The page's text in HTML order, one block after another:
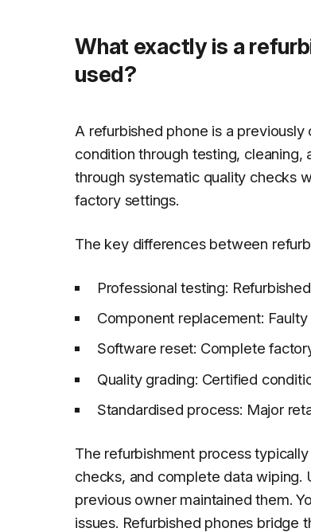
What exactly is a
used?
A refurbished phone is a
condition through testing, cleaning,
through systematic quality checks
factory settings.
The key differences between
Professional testing:
Component replacement:
Software reset: Complete
Quality grading: Certified
Standardised process: Major
The refurbishment process
checks, and complete data wiping.
previous owner maintained them.
issues. Refurbished phones